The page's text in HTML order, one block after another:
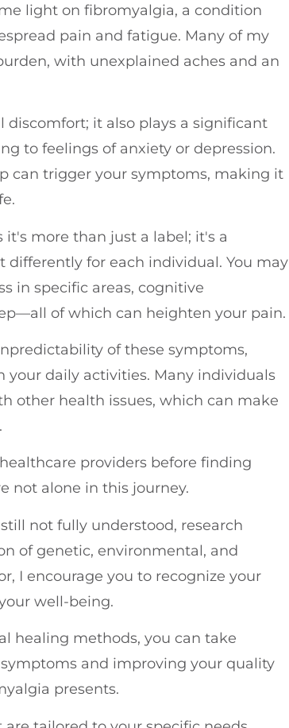
light on fibromyalgia, a condition
pain and fatigue. Many of my
with unexplained aches and an
discomfort; it also plays a significant
to feelings of anxiety or depression.
can trigger your symptoms, making it
more than just a label; it's a
for each individual. You may
in specific areas, cognitive
of which can heighten your pain.
of these symptoms,
daily activities. Many individuals
other health issues, which can make
providers before finding
not alone in this journey.
not fully understood, research
of genetic, environmental, and
I encourage you to recognize your
well-being.
healing methods, you can take
and improving your quality
presents.